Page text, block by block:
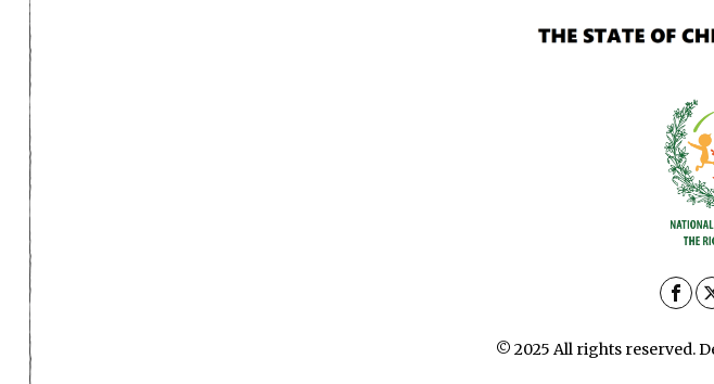
© 2025 All rights reserved.